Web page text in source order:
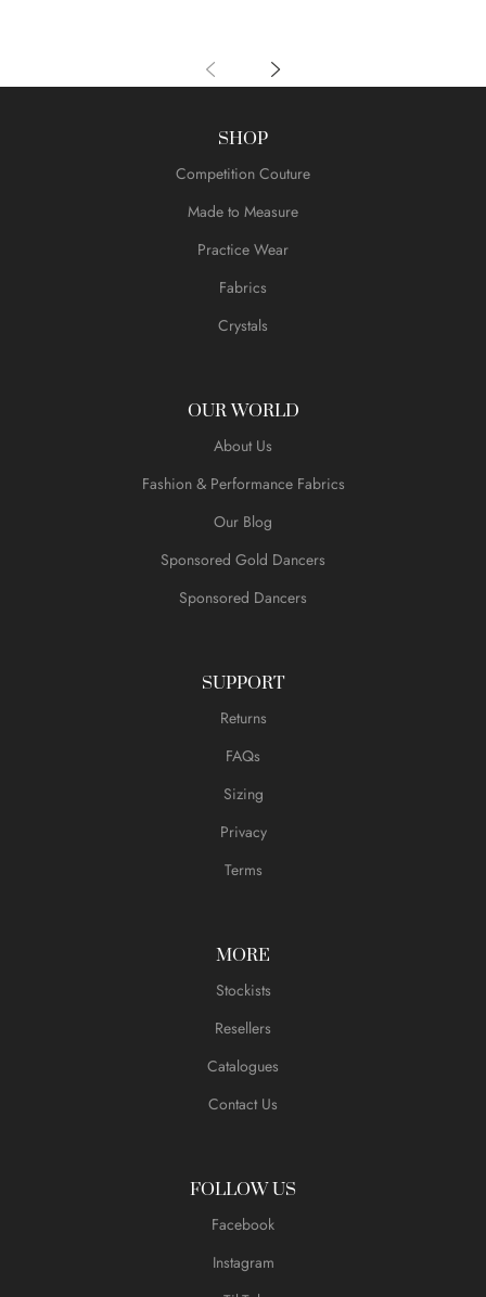
SHOP
Competition Couture
Made to Measure
Practice Wear
Fabrics
Crystals
OUR WORLD
About Us
Fashion & Performance Fabrics
Our Blog
Sponsored Gold Dancers
Sponsored Dancers
SUPPORT
Returns
FAQs
Sizing
Privacy
Terms
MORE
Stockists
Resellers
Catalogues
Contact Us
FOLLOW US
Facebook
Instagram